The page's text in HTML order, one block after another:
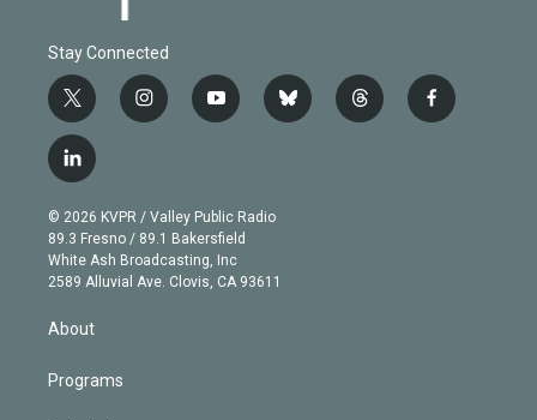
Stay Connected
t
w
i
t
e
r
i
n
g
r
a
m
y
o
b
e
b
l
t
h
f
a
l
i
n
k
e
d
© 2026 KVPR / Valley Public Radio
89.3 Fresno / 89.1 Bakersfield
White Ash Broadcasting, Inc
2589 Alluvial Ave. Clovis, CA 93611
About
Programs